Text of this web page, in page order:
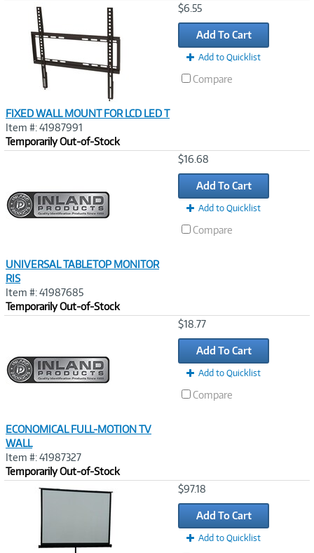
FIXED WALL MOUNT FOR LCD LED T
Item #: 41987991
Temporarily Out-of-Stock
$6.55
Add To Cart
Add to Quicklist
Compare
UNIVERSAL TABLETOP MONITOR
RIS
Item #: 41987685
Temporarily Out-of-Stock
$16.68
Add To Cart
Add to Quicklist
Compare
ECONOMICAL FULL-MOTION TV
WALL
Item #: 41987327
Temporarily Out-of-Stock
$18.77
Add To Cart
Add to Quicklist
Compare
$97.18
Add To Cart
Add to Quicklist